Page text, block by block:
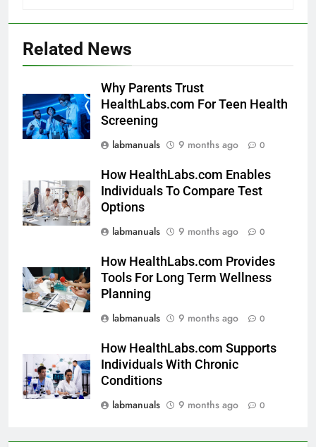
Related News
Why Parents Trust
HealthLabs.com For Teen Health
Screening
labmanuals
9 months ago 0
How HealthLabs.com Enables
Individuals To Compare Test
Options
labmanuals
9 months ago 0
How HealthLabs.com Provides
Tools For Long Term Wellness
Planning
labmanuals
9 months ago 0
How HealthLabs.com Supports
Individuals With Chronic
Conditions
labmanuals
9 months ago 0